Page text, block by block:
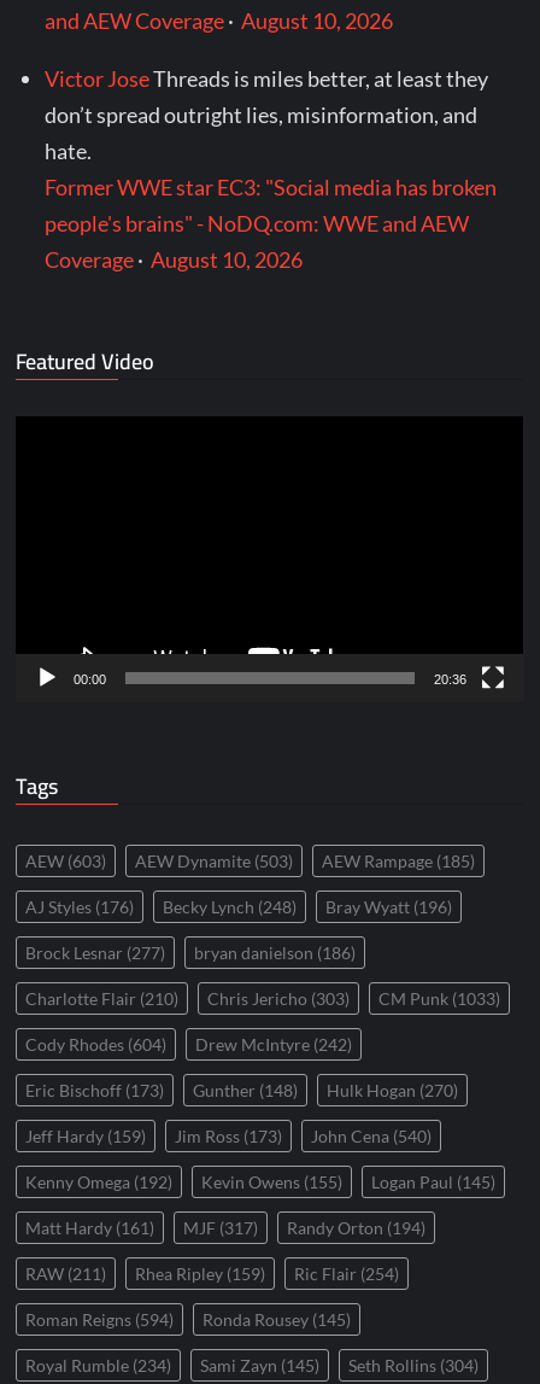
and AEW Coverage·August 10, 2026
Victor JoseThreads is miles better, at least they
don’t spread outright lies, misinformation, and
hate.
Former WWE star EC3: "Social media has broken
people's brains" - NoDQ.com: WWE and AEW
Coverage·August 10, 2026
Featured Video
00:00 20:36
Tags
AEW (603) AEW Dynamite (503) AEW Rampage (185)
AJ Styles (176) Becky Lynch (248) Bray Wyatt (196)
Brock Lesnar (277) bryan danielson (186)
Charlotte Flair (210) Chris Jericho (303) CM Punk (1033)
Cody Rhodes (604) Drew McIntyre (242)
Eric Bischoff (173) Gunther (148) Hulk Hogan (270)
Jeff Hardy (159) Jim Ross (173) John Cena (540)
Kenny Omega (192) Kevin Owens (155) Logan Paul (145)
Matt Hardy (161) MJF (317) Randy Orton (194)
RAW (211) Rhea Ripley (159) Ric Flair (254)
Roman Reigns (594) Ronda Rousey (145)
Royal Rumble (234) Sami Zayn (145) Seth Rollins (304)